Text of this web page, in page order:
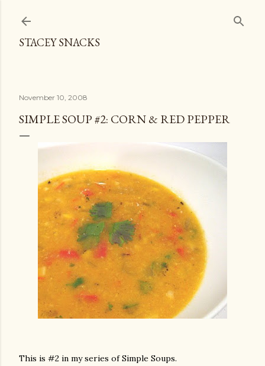
STACEY SNACKS
November 10, 2008
SIMPLE SOUP #2: CORN & RED PEPPER
This is #2 in my series of Simple Soups.